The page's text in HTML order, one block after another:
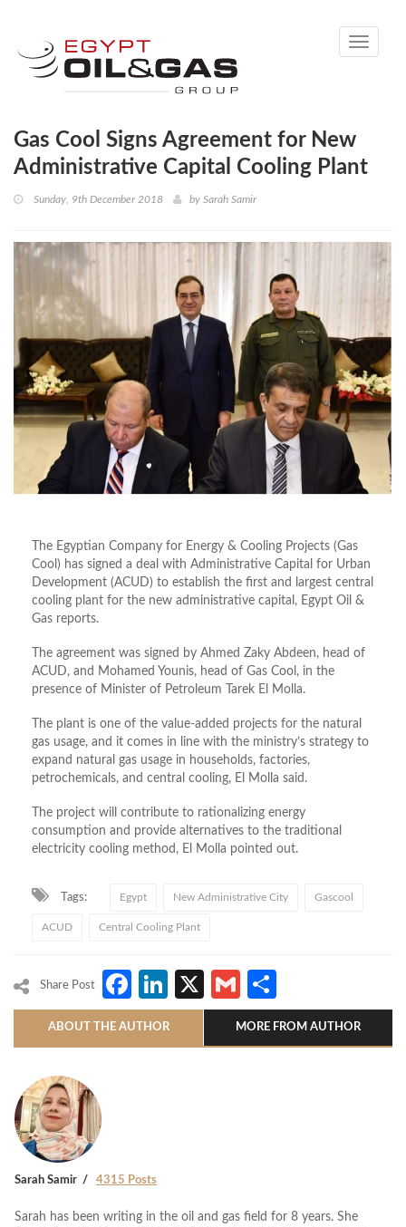
Toggle
Gas Cool Signs Agreement for New
Administrative Capital Cooling Plant
Sunday, 9th December 2018 by Sarah Samir
The Egyptian Company for Energy & Cooling Projects (Gas
Cool) has signed a deal with Administrative Capital for Urban
Development (ACUD) to establish the first and largest central
cooling plant for the new administrative capital, Egypt Oil &
Gas reports.
The agreement was signed by Ahmed Zaky Abdeen, head of
ACUD, and Mohamed Younis, head of Gas Cool, in the
presence of Minister of Petroleum Tarek El Molla.
The plant is one of the value-added projects for the natural
gas usage, and it comes in line with the ministry’s strategy to
expand natural gas usage in households, factories,
petrochemicals, and central cooling, El Molla said.
The project will contribute to rationalizing energy
consumption and provide alternatives to the traditional
electricity cooling method, El Molla pointed out.
Tags: Egypt New Administrative City Gascool
ACUD Central Cooling Plant
Share Post Facebook
LinkedIn
X Gmail
ABOUT THE AUTHOR MORE FROM AUTHOR
Sarah Samir 4315 Posts
Sarah has been writing in the oil and gas field for 8 years. She